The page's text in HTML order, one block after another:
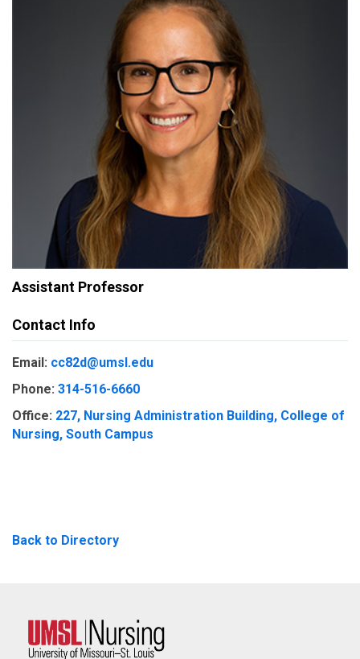
Assistant Professor
Contact Info
Email: cc82d@umsl.edu
Phone: 314-516-6660
Office: 227, Nursing Administration Building, College of
Nursing, South Campus
Back to Directory